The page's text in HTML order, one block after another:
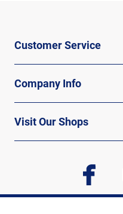
Customer Service
Company Info
Visit Our Shops
facebook